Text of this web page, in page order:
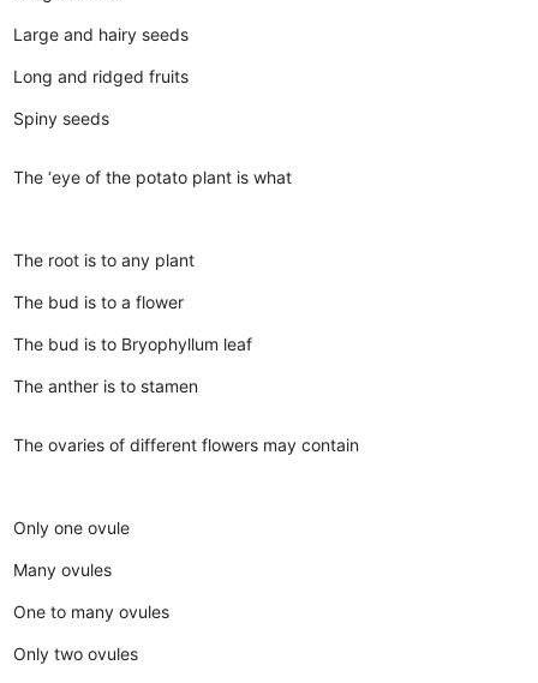
Large and hairy seeds
Long and ridged fruits
Spiny seeds
The ‘eye of the potato plant is what
The root is to any plant
The bud is to a flower
The bud is to Bryophyllum leaf
The anther is to stamen
The ovaries of different flowers may contain
Only one ovule
Many ovules
One to many ovules
Only two ovules